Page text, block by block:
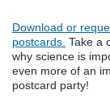
Download or
postcards. Take a
why science is
even more of an
postcard party!